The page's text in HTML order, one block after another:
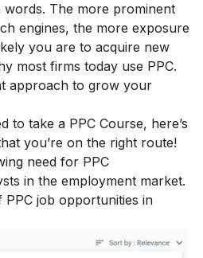
words. The more prominent
engines, the more exposure
you are to acquire new
most firms today use PPC.
approach to grow your
to take a PPC Course, here’s
you’re on the right route!
need for PPC
in the employment market.
job opportunities in